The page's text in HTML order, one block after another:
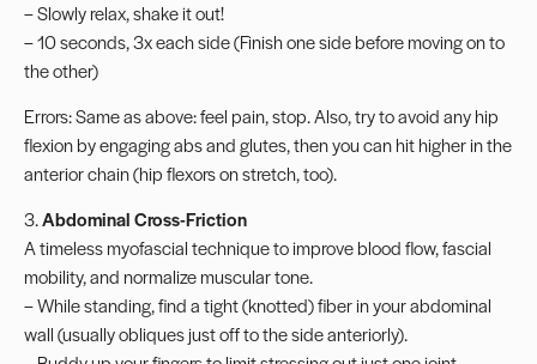
– Slowly relax, shake it out!
– 10 seconds, 3x each side (Finish one side before moving on to
the other)
Errors: Same as above: feel pain, stop. Also, try to avoid any hip
flexion by engaging abs and glutes, then you can hit higher in the
anterior chain (hip flexors on stretch, too).
3.Abdominal Cross-Friction
A timeless myofascial technique to improve blood flow, fascial
mobility, and normalize muscular tone.
– While standing, find a tight (knotted) fiber in your abdominal
wall (usually obliques just off to the side anteriorly).